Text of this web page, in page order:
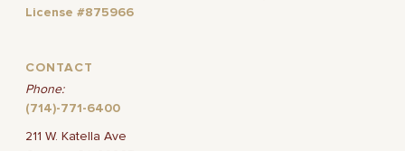
License #875966
CONTACT
Phone:
(714)-771-6400
211 W. Katella Ave